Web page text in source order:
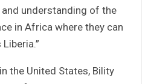
understanding of the
in Africa where they can
the United States, Bility